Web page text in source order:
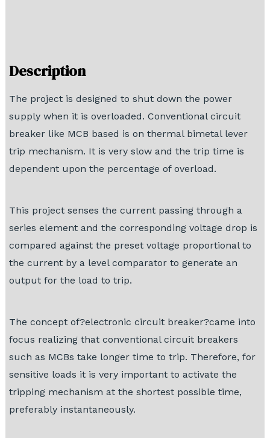
Description
The project is designed to shut down the power
supply when it is overloaded. Conventional circuit
breaker like MCB based is on thermal bimetal lever
trip mechanism. It is very slow and the trip time is
dependent upon the percentage of overload.
This project senses the current passing through a
series element and the corresponding voltage drop is
compared against the preset voltage proportional to
the current by a level comparator to generate an
output for the load to trip.
The concept of?electronic circuit breaker?came into
focus realizing that conventional circuit breakers
such as MCBs take longer time to trip. Therefore, for
sensitive loads it is very important to activate the
tripping mechanism at the shortest possible time,
preferably instantaneously.